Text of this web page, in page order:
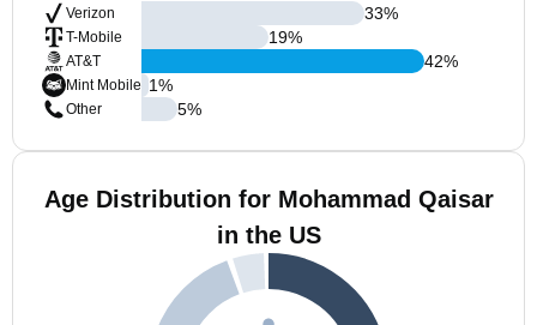
Verizon
T-Mobile
AT&T
Mint Mobile
Other
33%
19%
42%
1%
5%
Age Distribution for Mohammad Qaisar
in the US